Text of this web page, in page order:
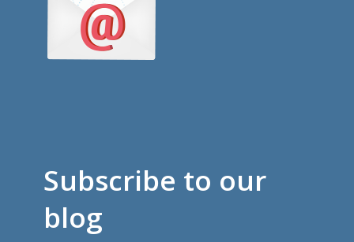
Subscribe to our
blog